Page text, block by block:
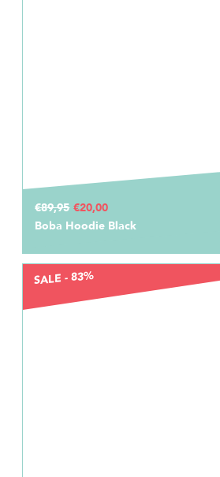
€89,95 €20,00
Boba Hoodie Black
SALE - 83%